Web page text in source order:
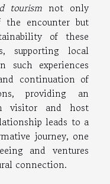
tourism not only
the encounter but
of these
supporting local
such experiences
continuation of
providing an
visitor and host
leads to a
journey, one
and ventures
connection.